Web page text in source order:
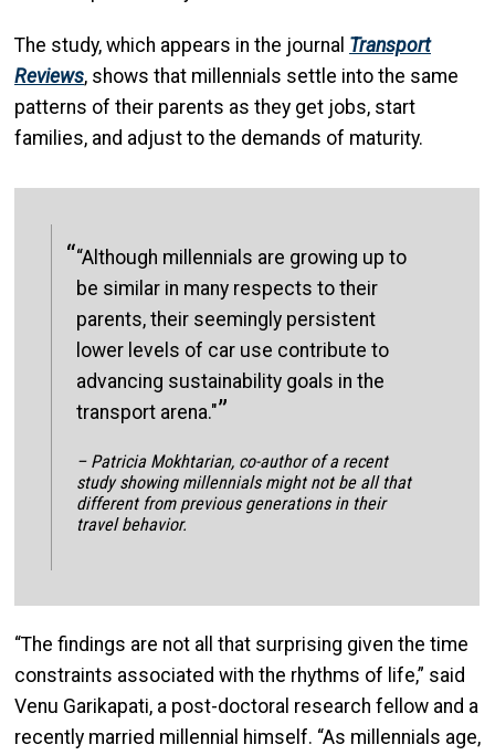
The study, which appears in the journal Transport
Reviews, shows that millennials settle into the same
patterns of their parents as they get jobs, start
families, and adjust to the demands of maturity.
“Although millennials are growing up to
be similar in many respects to their
parents, their seemingly persistent
lower levels of car use contribute to
advancing sustainability goals in the
transport arena."
– Patricia Mokhtarian, co-author of a recent
study showing millennials might not be all that
different from previous generations in their
travel behavior.
“The findings are not all that surprising given the time
constraints associated with the rhythms of life,” said
Venu Garikapati, a post-doctoral research fellow and a
recently married millennial himself. “As millennials age,